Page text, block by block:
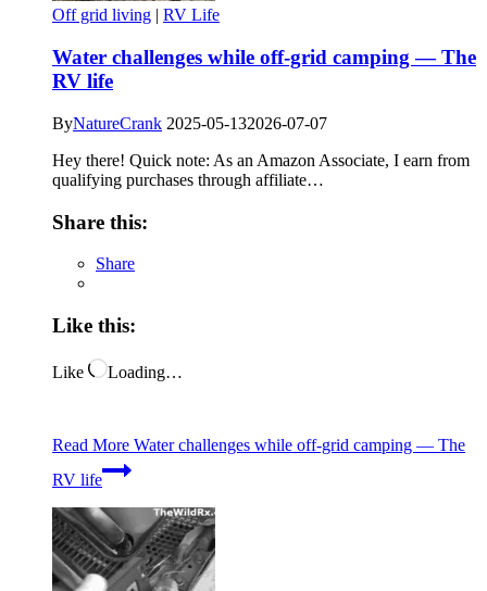
Off grid living | RV Life
Water challenges while off-grid camping — The
RV life
ByNatureCrank 2025-05-132026-07-07
Hey there! Quick note: As an Amazon Associate, I earn from
qualifying purchases through affiliate…
Share this:
Share
Like this:
Like Loading…
Read More Water challenges while off-grid camping — The
RV life